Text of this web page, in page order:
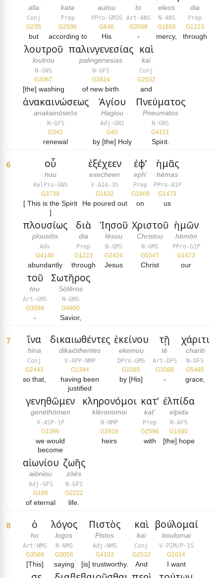
alla
Conj
G235
but
kata
Prep
G2596
according to
autou
PPro-GM3S
G846
His
to
Art-ANS
G3588
-
eleos
N-ANS
G1656
mercy,
dia
Prep
G1223
through
λουτροῦ
loutrou
N-GNS
G3067
[the] washing
παλινγενεσίας
palingenesias
N-GFS
G3824
of new birth
καὶ
kai
Conj
G2532
and
ἀνακαινώσεως
anakainōseōs
N-GFS
G342
renewal
Ἁγίου
Hagiou
Adj-GNS
G40
by [the] Holy
Πνεύματος
Pneumatos
N-GNS
G4151
Spirit.
6 οὗ
hou
RelPro-GNS
G3739
[ This is the Spirit
]
ἐξέχεεν
execheen
V-AIA-3S
G1632
He poured out
ἐφ’
eph’
Prep
G1909
on
ἡμᾶς
hēmas
PPro-A1P
G1473
us
πλουσίως
plousiōs
Adv
G4146
abundantly
διὰ
dia
Prep
G1223
through
Ἰησοῦ
Iēsou
N-GMS
G2424
Jesus
Χριστοῦ
Christou
N-GMS
G5547
Christ
ἡμῶν
hēmōn
PPro-G1P
G1473
our
τοῦ
tou
Art-GMS
G3588
-
Σωτῆρος
Sōtēros
N-GMS
G4990
Savior,
7 ἵνα
hina
Conj
G2443
so that,
δικαιωθέντες
dikaiōthentes
V-APP-NMP
G1344
having been
justified
ἐκείνου
ekeinou
DPro-GMS
G1565
by [His]
τῇ
tē
Art-DFS
G3588
-
χάριτι
chariti
N-DFS
G5485
grace,
γενηθῶμεν
genēthōmen
V-ASP-1P
G1096
we would
become
κληρονόμοι
klēronomoi
N-NMP
G2818
heirs
κατ’
kat’
Prep
G2596
with
ἐλπίδα
elpida
N-AFS
G1680
[the] hope
αἰωνίου
aiōniou
Adj-GFS
G166
of eternal
ζωῆς
zōēs
N-GFS
G2222
life.
8 ὁ
ho
Art-NMS
G3588
[This]
λόγος
logos
N-NMS
G3056
saying
Πιστὸς
Pistos
Adj-NMS
G4103
[is] trustworthy.
καὶ
kai
Conj
G2532
And
βούλομαί
boulomai
V-PIM/P-1S
G1014
I want